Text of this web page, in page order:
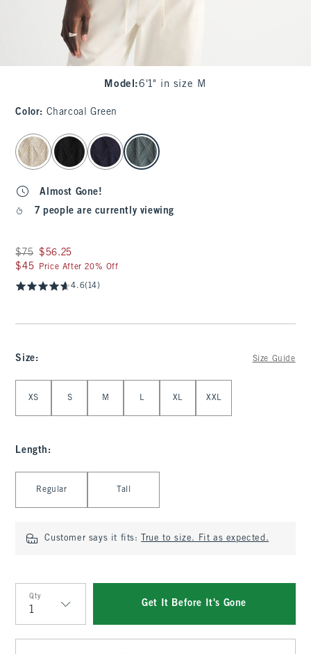
Model :6'1" in size M
Color: Charcoal Green
select color
Almost Gone!
7 people are currently viewing
Was $75, now $56.25
$75 $56.25
$45
$45 Price After 20% Off
4.6(14)
Size: Size Guide
XS S M L XL XXL
Length :
Regular Tall
Customer says it fits: True to size. Fit as expected.
Qty
Qty
Get It Before It's Gone